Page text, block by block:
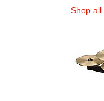
Shop all